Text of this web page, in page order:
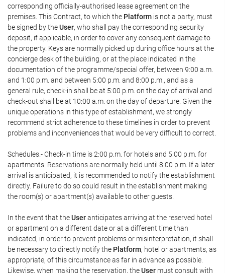
corresponding officially-authorised lease agreement on the
premises. This Contract, to which the Platform is not a party, must
be signed by theUser, who shall pay the corresponding security
deposit, if applicable, in order to cover any consequent damage to
the property. Keys are normally picked up during office hours at the
concierge desk of the building, or at the place indicated in the
documentation of the programme/special offer, between 9:00 a.m.
and 1:00 p.m. and between 5:00 p.m. and 8:00 p.m., and as a
general rule, check-in shall be at 5:00 p.m. on the day of arrival and
check-out shall be at 10:00 a.m. on the day of departure. Given the
unique operations in this type of establishment, we strongly
recommend strict adherence to these timelines in order to prevent
problems and inconveniences that would be very difficult to correct.
Schedules.- Check-in time is 2:00 p.m. for hotels and 5:00 p.m. for
apartments. Reservations are normally held until 8:00 p.m. If a later
arrival is anticipated, it is recommended to notify the establishment
directly. Failure to do so could result in the establishment making
the room(s) or apartment(s) available to other guests.
In the event that theUseranticipates arriving at the reserved hotel
or apartment on a different date or at a different time than
indicated, in order to prevent problems or misinterpretation, it shall
be necessary to directly notify the Platform, hotel or apartments, as
appropriate, of this circumstance as far in advance as possible.
Likewise, when making the reservation, theUser must consult with